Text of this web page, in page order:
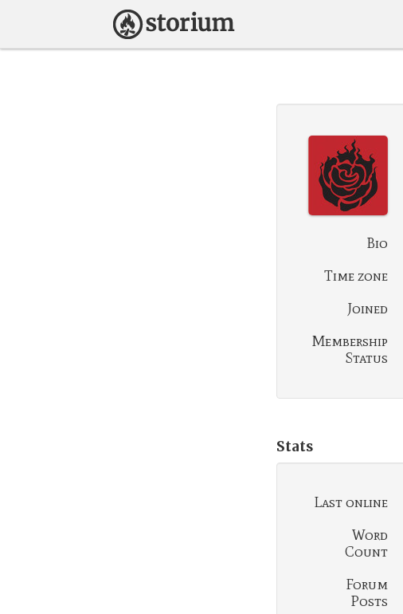
Bio
Time zone
Joined
Membership
Status
Stats
Last online
Word
Count
Forum
Posts